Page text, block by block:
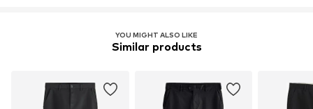
YOU MIGHT ALSO LIKE
Similar products